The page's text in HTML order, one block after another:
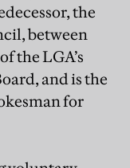
the
between
the LGA’s
and is the
for